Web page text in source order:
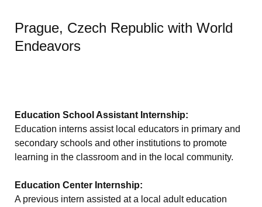
Prague, Czech Republic with World
Endeavors
Education School Assistant Internship:
Education interns assist local educators in primary and
secondary schools and other institutions to promote
learning in the classroom and in the local community.
Education Center Internship:
A previous intern assisted at a local adult education